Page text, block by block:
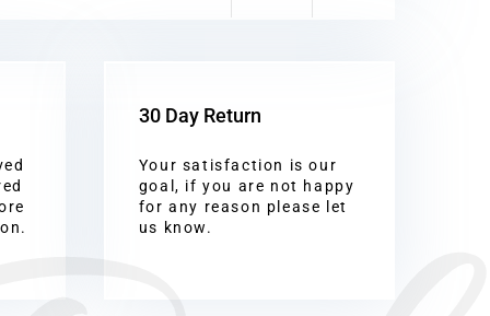
30 Day Return
Your satisfaction is our
goal, if you are not happy
for any reason please let
us know.